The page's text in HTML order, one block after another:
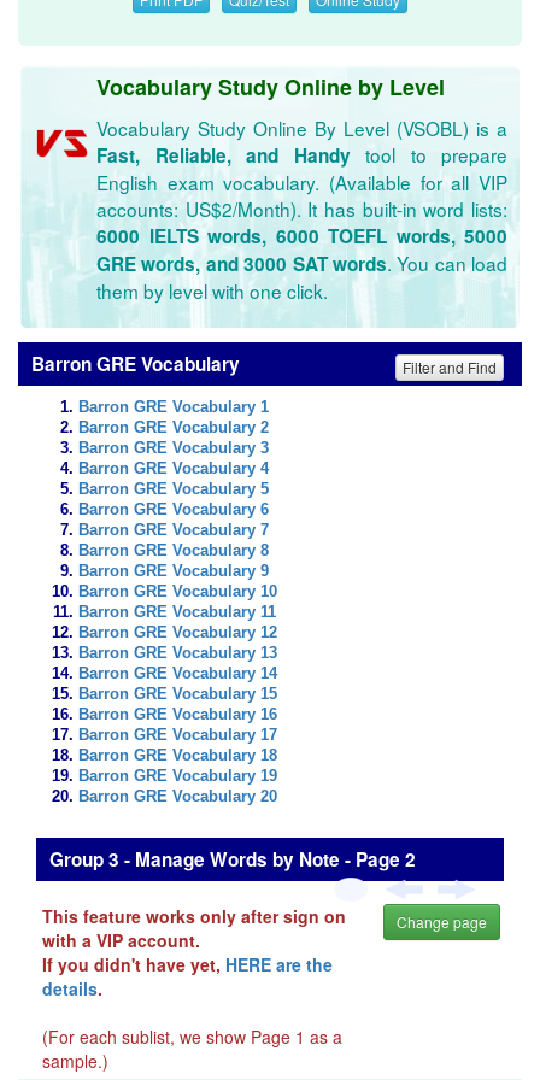
Vocabulary Study Online by Level
Vocabulary Study Online By Level (VSOBL) is a
Fast, Reliable, and Handytool to prepare
English exam vocabulary. (Available for all VIP
accounts: US$2/Month). It has built-in word lists:
6000 IELTS words, 6000 TOEFL words, 5000
GRE words, and 3000 SAT words. You can load
them by level with one click.
Barron GRE Vocabulary Filter and Find
Barron GRE Vocabulary 1
Barron GRE Vocabulary 2
Barron GRE Vocabulary 3
Barron GRE Vocabulary 4
Barron GRE Vocabulary 5
Barron GRE Vocabulary 6
Barron GRE Vocabulary 7
Barron GRE Vocabulary 8
Barron GRE Vocabulary 9
Barron GRE Vocabulary 10
Barron GRE Vocabulary 11
Barron GRE Vocabulary 12
Barron GRE Vocabulary 13
Barron GRE Vocabulary 14
Barron GRE Vocabulary 15
Barron GRE Vocabulary 16
Barron GRE Vocabulary 17
Barron GRE Vocabulary 18
Barron GRE Vocabulary 19
Barron GRE Vocabulary 20
Group 3 - Manage Words by Note - Page 2
This feature works only after sign on
with a VIP account.
If you didn't have yet, HERE are the
details.
(For each sublist, we show Page 1 as a
sample.)
Change page